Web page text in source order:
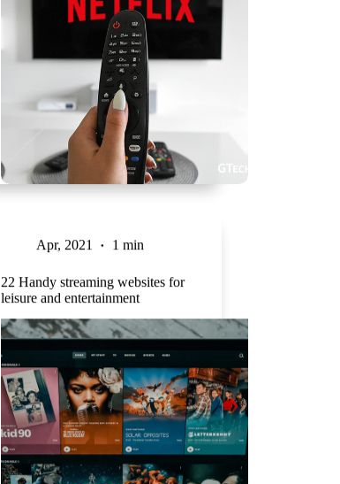
Apr, 2021 1 min
22 Handy streaming websites for
leisure and entertainment